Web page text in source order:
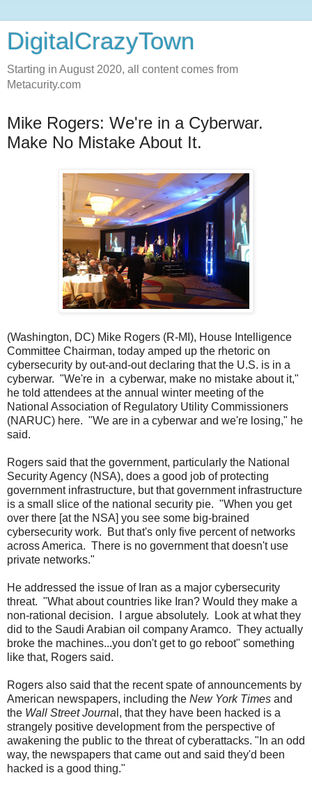
DigitalCrazyTown
Starting in August 2020, all content comes from
Metacurity.com
Mike Rogers: We're in a Cyberwar.
Make No Mistake About It.
(Washington, DC) Mike Rogers (R-MI), House Intelligence
Committee Chairman, today amped up the rhetoric on
cybersecurity by out-and-out declaring that the U.S. is in a
cyberwar. "We're in a cyberwar, make no mistake about it,"
he told attendees at the annual winter meeting of the
National Association of Regulatory Utility Commissioners
(NARUC) here. "We are in a cyberwar and we're losing," he
said.
Rogers said that the government, particularly the National
Security Agency (NSA), does a good job of protecting
government infrastructure, but that government infrastructure
is a small slice of the national security pie. "When you get
over there [at the NSA] you see some big-brained
cybersecurity work. But that's only five percent of networks
across America. There is no government that doesn't use
private networks."
He addressed the issue of Iran as a major cybersecurity
threat. "What about countries like Iran? Would they make a
non-rational decision. I argue absolutely. Look at what they
did to the Saudi Arabian oil company Aramco. They actually
broke the machines...you don't get to go reboot" something
like that, Rogers said.
Rogers also said that the recent spate of announcements by
American newspapers, including the New York Times and
the Wall Street Journa l, that they have been hacked is a
strangely positive development from the perspective of
awakening the public to the threat of cyberattacks. "In an odd
way, the newspapers that came out and said they'd been
hacked is a good thing."